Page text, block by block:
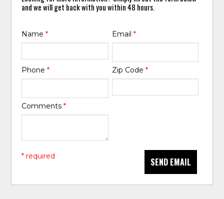
and we will get back with you within 48 hours.
Name* Email *
Phone* Zip Code *
Comments*
SEND EMAIL
* required